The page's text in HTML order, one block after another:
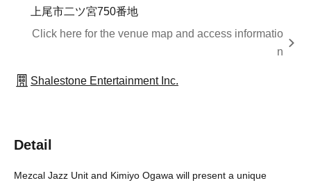
上尾市二ツ宮750番地
Click here for the venue map and access informatio
n
Shalestone Entertainment Inc.
Detail
Mezcal Jazz Unit and Kimiyo Ogawa will present a unique